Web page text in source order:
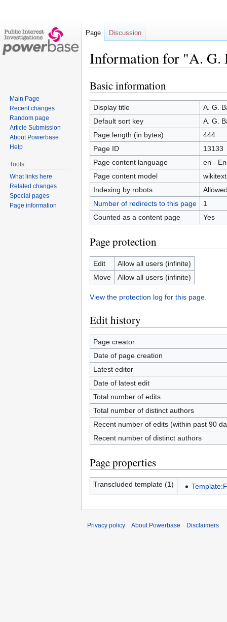
Information for "A. G.
Jump
to
navigation
Jump
to
search
Basic information
Display title
A. G.
Default sort key
A. G.
Page length (in bytes)
444
Page ID
13133
Page content language
en -
Page content model
wikitext
Indexing by robots
Number of redirects to this page
1
Counted as a content page
Yes
Page protection
Edit
Allow all users (infinite)
Move
Allow all users (infinite)
View the protection log for this page.
Edit history
Page creator
Date of page creation
Latest editor
Date of latest edit
Total number of edits
Total number of distinct authors
Recent number of edits (within past 90
Recent number of distinct authors
Page properties
Transcluded template (1)
Page Discussion
Main Page
Recent changes
Random page
Article Submission
About Powerbase
Help
Tools
What links here
Related changes
Special pages
Page information
Privacy policy About Powerbase Disclaimers